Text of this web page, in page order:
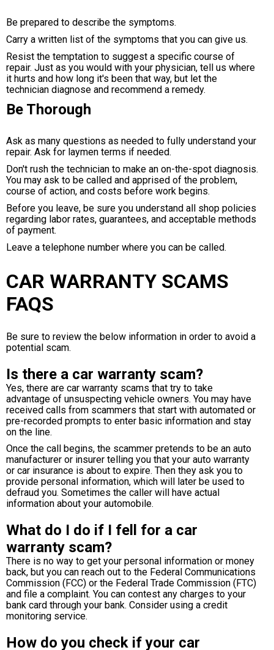
Be prepared to describe the symptoms.
Carry a written list of the symptoms that you can give us.
Resist the temptation to suggest a specific course of
repair. Just as you would with your physician, tell us where
it hurts and how long it's been that way, but let the
technician diagnose and recommend a remedy.
Be Thorough
Ask as many questions as needed to fully understand your
repair. Ask for laymen terms if needed.
Don't rush the technician to make an on-the-spot diagnosis.
You may ask to be called and apprised of the problem,
course of action, and costs before work begins.
Before you leave, be sure you understand all shop policies
regarding labor rates, guarantees, and acceptable methods
of payment.
Leave a telephone number where you can be called.
CAR WARRANTY SCAMS
FAQS
Be sure to review the below information in order to avoid a
potential scam.
Is there a car warranty scam?
Yes, there are car warranty scams that try to take
advantage of unsuspecting vehicle owners. You may have
received calls from scammers that start with automated or
pre-recorded prompts to enter basic information and stay
on the line.
Once the call begins, the scammer pretends to be an auto
manufacturer or insurer telling you that your auto warranty
or car insurance is about to expire. Then they ask you to
provide personal information, which will later be used to
defraud you. Sometimes the caller will have actual
information about your automobile.
What do I do if I fell for a car
warranty scam?
There is no way to get your personal information or money
back, but you can reach out to the Federal Communications
Commission (FCC) or the Federal Trade Commission (FTC)
and file a complaint. You can contest any charges to your
bank card through your bank. Consider using a credit
monitoring service.
How do you check if your car